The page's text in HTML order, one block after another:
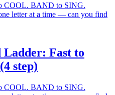
COOL. BAND to SING.
letter at a time — can you find
Ladder: Fast to
step)
COOL. BAND to SING.